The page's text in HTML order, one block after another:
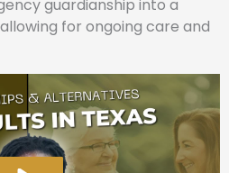
guardianship into a
for ongoing care and